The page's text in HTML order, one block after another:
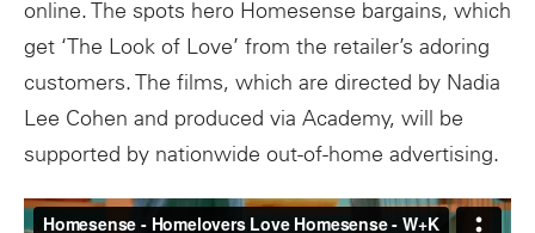
online. The spots hero Homesense bargains, which
get ‘The Look of Love’ from the retailer’s adoring
customers. The films, which are directed by Nadia
Lee Cohen and produced via Academy, will be
supported by nationwide out-of-home advertising.